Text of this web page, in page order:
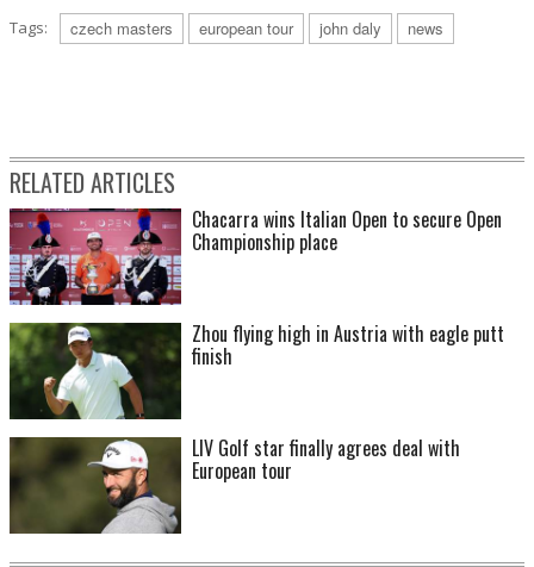
Tags: czech masters european tour john daly news
RELATED ARTICLES
Chacarra wins Italian Open to secure Open
Championship place
Zhou flying high in Austria with eagle putt
finish
LIV Golf star finally agrees deal with
European tour